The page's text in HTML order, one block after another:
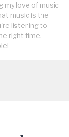
my love of music
music is the
listening to
right time,